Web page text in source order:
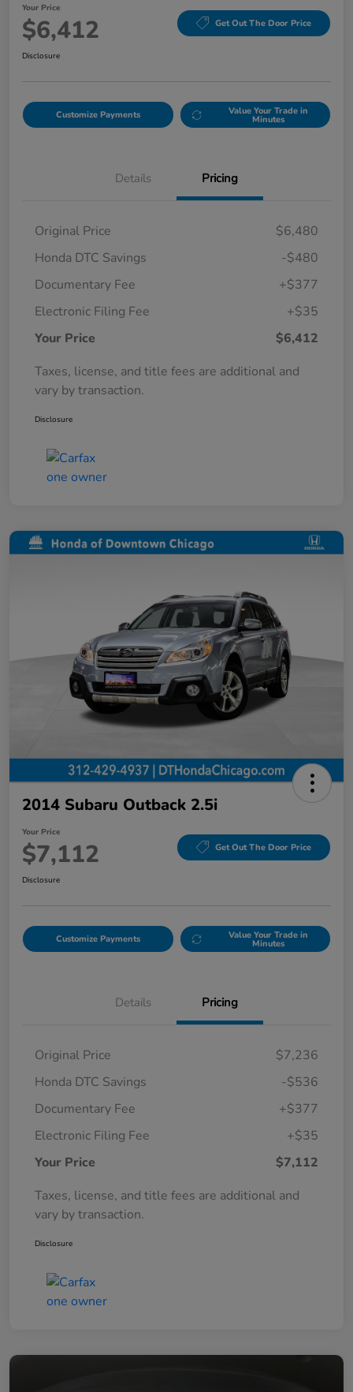
Your Price
$6,412 Get Out The Door Price
Disclosure
Customize Payments Value Your Trade in
Minutes
Details Pricing
Original Price
$6,480
Honda DTC Savings
-$480
Documentary Fee
+$377
Electronic Filing Fee
+$35
Your Price
$6,412
Taxes, license, and title fees are additional and
vary by transaction.
Disclosure
2014 Subaru Outback 2.5i
Your Price
$7,112 Get Out The Door Price
Disclosure
Customize Payments Value Your Trade in
Minutes
Details Pricing
Original Price
$7,236
Honda DTC Savings
-$536
Documentary Fee
+$377
Electronic Filing Fee
+$35
Your Price
$7,112
Taxes, license, and title fees are additional and
vary by transaction.
Disclosure